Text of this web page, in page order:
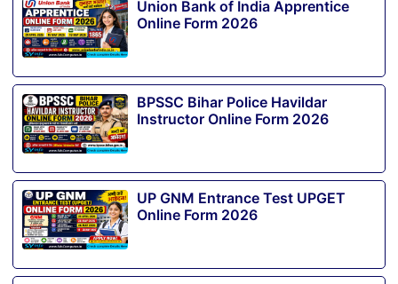
Union Bank of India Apprentice
Online Form 2026
BPSSC Bihar Police Havildar
Instructor Online Form 2026
UP GNM Entrance Test UPGET
Online Form 2026